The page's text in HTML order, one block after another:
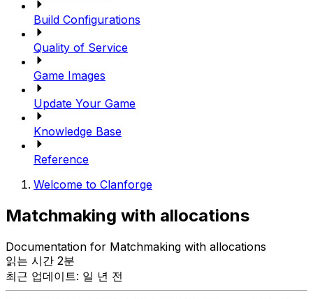
Build Configurations
Quality of Service
Game Images
Update Your Game
Knowledge Base
Reference
Welcome to Clanforge
Matchmaking with allocations
Documentation for Matchmaking with allocations
읽는 시간 2분
최근 업데이트: 일 년 전